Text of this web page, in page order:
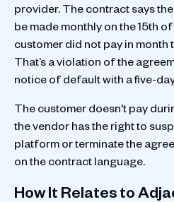
provider. The contract says
be made monthly on the 15th
customer did not pay in month
That’s a violation of the
notice of default with a five-
The customer doesn't pay
the vendor has the right to
platform or terminate the
on the contract language.
How It Relates to